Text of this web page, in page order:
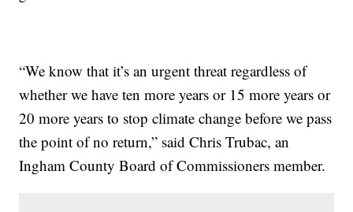
“We know that it’s an urgent threat regardless of
whether we have ten more years or 15 more years or
20 more years to stop climate change before we pass
the point of no return,” said Chris Trubac, an
Ingham County Board of Commissioners member.